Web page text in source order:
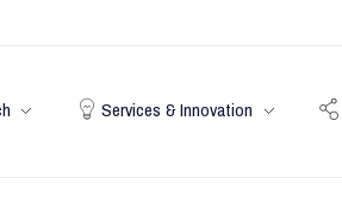
Services & Innovation